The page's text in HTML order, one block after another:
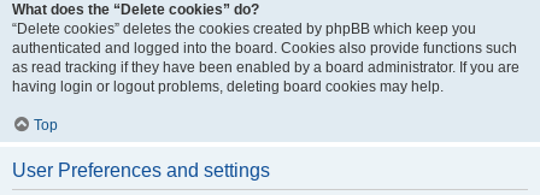
What does the “Delete cookies” do?
“Delete cookies” deletes the cookies created by phpBB which keep you
authenticated and logged into the board. Cookies also provide functions such
as read tracking if they have been enabled by a board administrator. If you are
having login or logout problems, deleting board cookies may help.
Top
User Preferences and settings